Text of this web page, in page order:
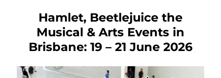
Hamlet, Beetlejuice the
Musical & Arts Events in
Brisbane: 19 – 21 June 2026